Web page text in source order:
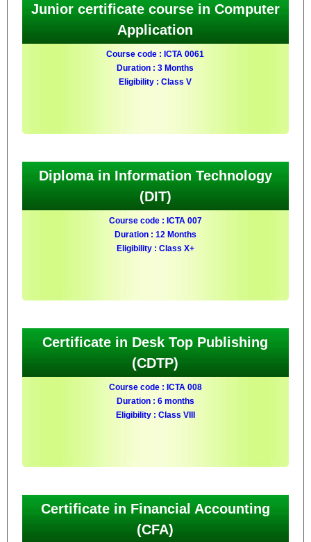
Junior certificate course in Computer
Application
Course code : ICTA 0061
Duration : 3 Months
Eligibility : Class V
Diploma in Information Technology
(DIT)
Course code : ICTA 007
Duration : 12 Months
Eligibility : Class X+
Certificate in Desk Top Publishing
(CDTP)
Course code : ICTA 008
Duration : 6 months
Eligibility : Class VIII
Certificate in Financial Accounting
(CFA)